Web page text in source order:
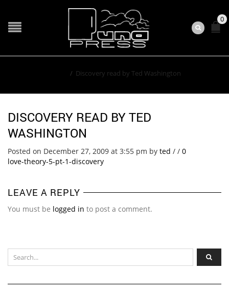
0
/ Discovery read by Ted Washington
DISCOVERY READ BY TED
WASHINGTON
Posted on December 27, 2009 at 3:55 pm by ted / / 0
love-theory-5-pt-1-discovery
LEAVE A REPLY
You must be logged in to post a comment.